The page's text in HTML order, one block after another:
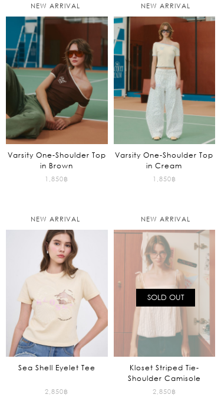
NEW ARRIVAL
Varsity One-Shoulder Top
in Brown
1,850฿
NEW ARRIVAL
Varsity One-Shoulder Top
in Cream
1,850฿
NEW ARRIVAL
Sea Shell Eyelet Tee
2,850฿
NEW ARRIVAL
SOLD OUT
Kloset Striped Tie-
Shoulder Camisole
2,850฿